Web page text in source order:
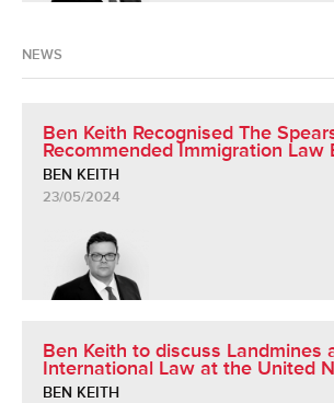
NEWS
Ben Keith Recognised The
Recommended Immigration Law
BEN KEITH
23/05/2024
Ben Keith to discuss Landmines
International Law at the United
BEN KEITH